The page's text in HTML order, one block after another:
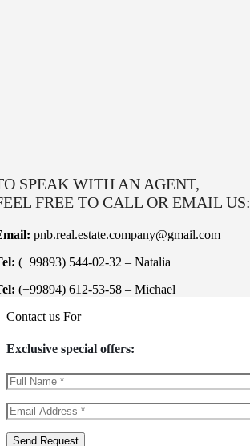
SPEAK WITH AN AGENT,
FREE TO CALL OR EMAIL US:
pnb.real.estate.company@gmail.com
(+99893) 544-02-32 – Natalia
(+99894) 612-53-58 – Michael
Contact us For
Exclusive special offers: